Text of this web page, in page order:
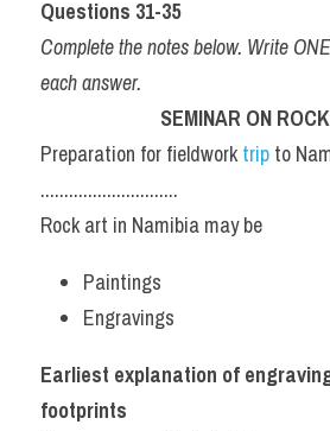
Questions 31-35
Complete the notes below. Write
each answer.
SEMINAR ON
Preparation for fieldwork trip to
.............................
Rock art in Namibia may be
Paintings
Engravings
Earliest explanation of
footprints